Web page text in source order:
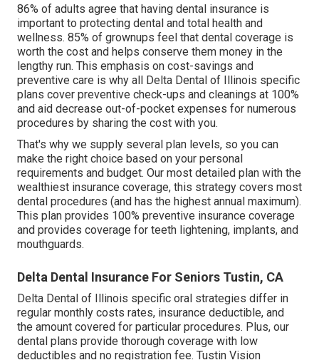
86% of adults agree that having dental insurance is
important to protecting dental and total health and
wellness. 85% of grownups feel that dental coverage is
worth the cost and helps conserve them money in the
lengthy run. This emphasis on cost-savings and
preventive care is why all Delta Dental of Illinois specific
plans cover preventive check-ups and cleanings at 100%
and aid decrease out-of-pocket expenses for numerous
procedures by sharing the cost with you.
That's why we supply several plan levels, so you can
make the right choice based on your personal
requirements and budget. Our most detailed plan with the
wealthiest insurance coverage, this strategy covers most
dental procedures (and has the highest annual maximum).
This plan provides 100% preventive insurance coverage
and provides coverage for teeth lightening, implants, and
mouthguards.
Delta Dental Insurance For Seniors Tustin, CA
Delta Dental of Illinois specific oral strategies differ in
regular monthly costs rates, insurance deductible, and
the amount covered for particular procedures. Plus, our
dental plans provide thorough coverage with low
deductibles and no registration fee. Tustin Vision